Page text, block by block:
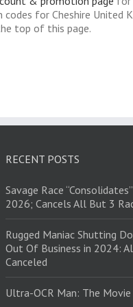
for Cheshire United
top of this page.
RECENT POSTS
Savage Race
2026; Cancels All But 3
Rugged Maniac Shutting
Out Of Business in 2024:
Canceled
Ultra-OCR Man: The Movie